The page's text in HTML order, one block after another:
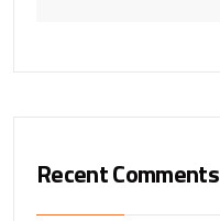
Recent Comments